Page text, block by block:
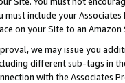
include your
on your Site to an
we may issue you
different sub-tags in
with the Associates